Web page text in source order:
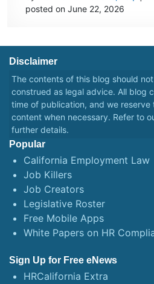
posted on June 22, 2026
Disclaimer
The contents of this blog should
construed as legal advice. All blog
time of publication, and we
content when necessary. Refer to
further details.
Popular
California Employment Law
Job Killers
Job Creators
Legislative Roster
Free Mobile Apps
White Papers on HR
Sign Up for Free eNews
HRCalifornia Extra